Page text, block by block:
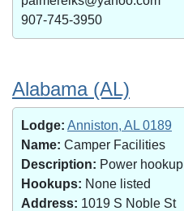
907-745-3950
Alabama (AL)
Lodge: Anniston, AL 0189
Name: Camper Facilities
Description: Power hookup
Hookups: None listed
Address: 1019 S Noble St